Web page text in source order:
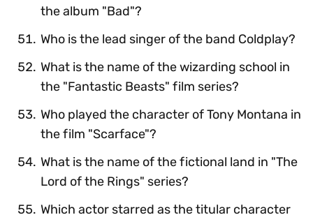
the album "Bad"?
Who is the lead singer of the band Coldplay?
What is the name of the wizarding school in
the "Fantastic Beasts" film series?
Who played the character of Tony Montana in
the film "Scarface"?
What is the name of the fictional land in "The
Lord of the Rings" series?
Which actor starred as the titular character